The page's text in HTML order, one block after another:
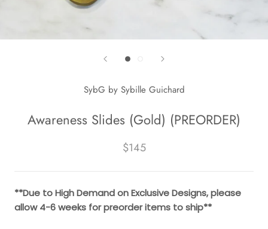
SybG by Sybille Guichard
Awareness Slides (Gold) (PREORDER)
$145
**Due to High Demand on Exclusive Designs, please
allow 4-6 weeks for preorder items to ship**